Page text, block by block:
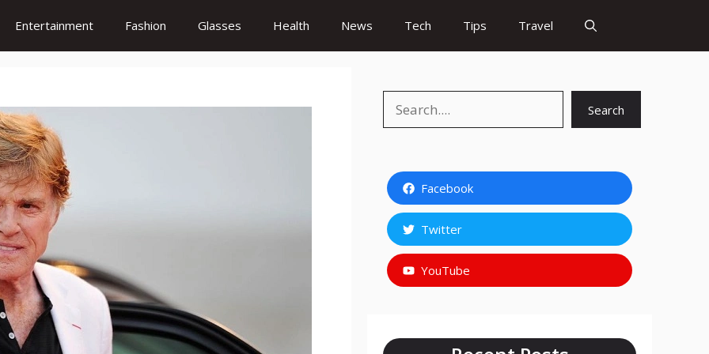
Entertainment Fashion Glasses Health News Tech Tips Travel
Search
Facebook
Twitter
YouTube